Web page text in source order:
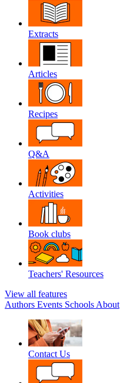
Extracts
Articles
Recipes
Q&A
Activities
Book clubs
Teachers' Resources
View all features
Authors Events Schools About
Contact Us